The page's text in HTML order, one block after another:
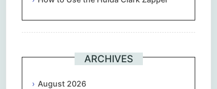
ARCHIVES
August 2026